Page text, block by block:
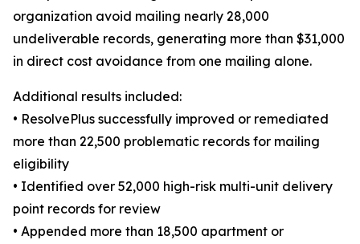
organization avoid mailing nearly 28,000
undeliverable records, generating more than $31,000
in direct cost avoidance from one mailing alone.
Additional results included:
• ResolvePlus successfully improved or remediated
more than 22,500 problematic records for mailing
eligibility
• Identified over 52,000 high-risk multi-unit delivery
point records for review
• Appended more than 18,500 apartment or